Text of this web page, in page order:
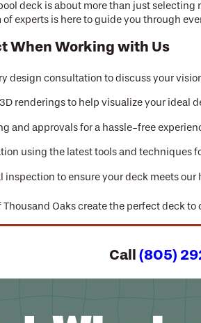
deck is about more than just
of experts is here to guide you through
When Working with Us
design consultation to discuss your
renderings to help visualize your ideal
and approvals for a hassle-free
using the latest tools and techniques
inspection to ensure your deck meets our
Thousand Oaks create the perfect deck
Call (805)